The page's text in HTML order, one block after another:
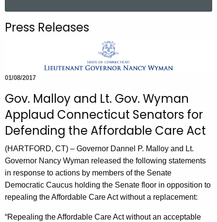
c
e
u
r
r
n
t
A
g
e
Press Releases
01/08/2017
Gov. Malloy and Lt. Gov. Wyman
Applaud Connecticut Senators for
Defending the Affordable Care Act
(HARTFORD, CT) – Governor Dannel P. Malloy and Lt.
Governor Nancy Wyman released the following statements
in response to actions by members of the Senate
Democratic Caucus holding the Senate floor in opposition to
repealing the Affordable Care Act without a replacement:
“Repealing the Affordable Care Act without an acceptable